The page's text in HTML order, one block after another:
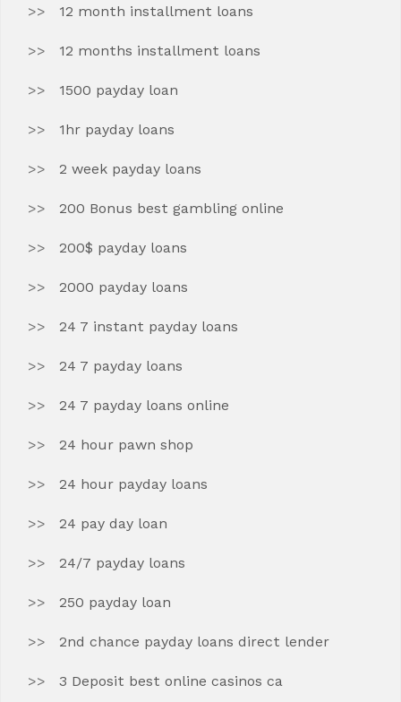
12 month installment loans
12 months installment loans
1500 payday loan
1hr payday loans
2 week payday loans
200 Bonus best gambling online
200$ payday loans
2000 payday loans
24 7 instant payday loans
24 7 payday loans
24 7 payday loans online
24 hour pawn shop
24 hour payday loans
24 pay day loan
24/7 payday loans
250 payday loan
2nd chance payday loans direct lender
3 Deposit best online casinos ca